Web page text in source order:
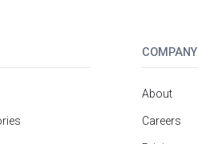
COMPANY
About
Careers